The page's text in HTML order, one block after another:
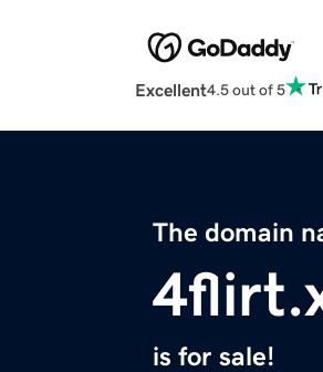
Excellent4.5 out of 5
The domain
is for sale!